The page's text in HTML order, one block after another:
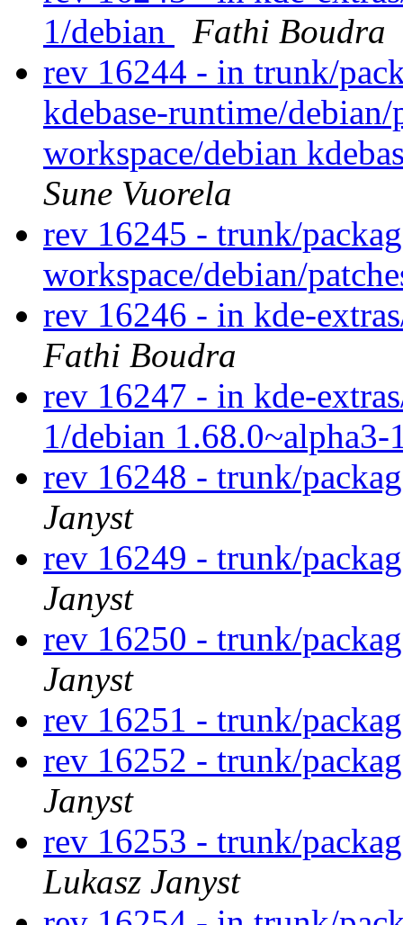
1/debian
Fathi Boudra
rev 16244 - in trunk/
kdebase-runtime/debian/
workspace/debian
Sune Vuorela
rev 16245 - trunk/
workspace/debian/
rev 16246 - in kde-
Fathi Boudra
rev 16247 - in kde-
1/debian
rev 16248 - trunk/
Janyst
rev 16249 - trunk/
Janyst
rev 16250 - trunk/
Janyst
rev 16251 - trunk/
rev 16252 - trunk/
Janyst
rev 16253 - trunk/
Lukasz Janyst